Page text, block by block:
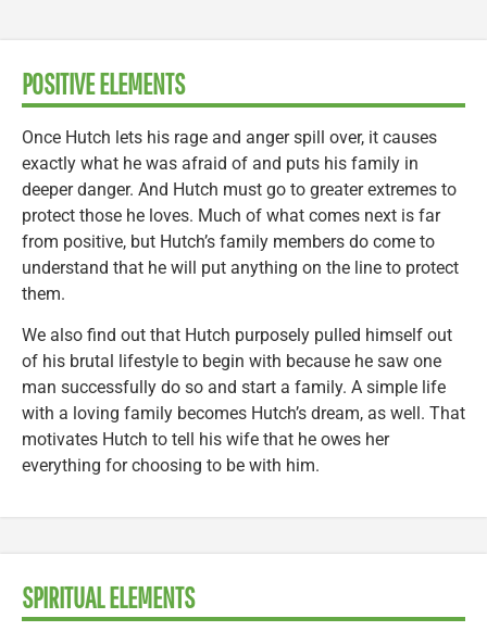
POSITIVE ELEMENTS
Once Hutch lets his rage and anger spill over, it causes
exactly what he was afraid of and puts his family in
deeper danger. And Hutch must go to greater extremes to
protect those he loves. Much of what comes next is far
from positive, but Hutch’s family members do come to
understand that he will put anything on the line to protect
them.
We also find out that Hutch purposely pulled himself out
of his brutal lifestyle to begin with because he saw one
man successfully do so and start a family. A simple life
with a loving family becomes Hutch’s dream, as well. That
motivates Hutch to tell his wife that he owes her
everything for choosing to be with him.
SPIRITUAL ELEMENTS